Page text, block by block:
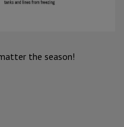
the season!